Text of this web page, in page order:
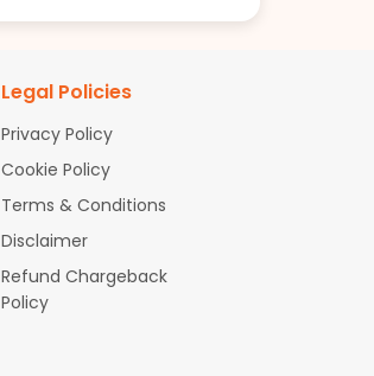
Legal Policies
Privacy Policy
Cookie Policy
Terms & Conditions
Disclaimer
Refund Chargeback
Policy